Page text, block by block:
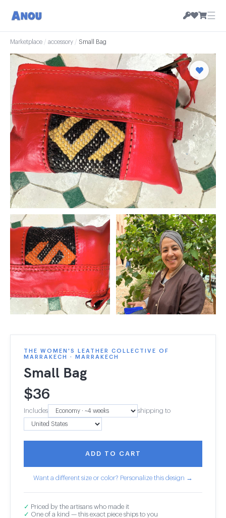
☰
Marketplace / accessory / Small Bag
THE WOMEN'S LEATHER COLLECTIVE OF
MARRAKECH · MARRAKECH
Small Bag
$36
Includes shipping to
ADD TO CART
Want a different size or color? Personalize this design →
✓ Priced by the artisans who made it
✓ One of a kind — this exact piece ships to you